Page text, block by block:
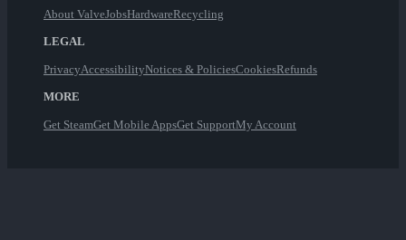
About ValveJobsHardwareRecycling
LEGAL
PrivacyAccessibilityNotices & PoliciesCookiesRefunds
MORE
Get SteamGet Mobile AppsGet SupportMy Account